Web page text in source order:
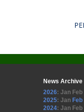
News Archive
2026: Jan Feb
2025: Jan Feb
2024: Jan Feb